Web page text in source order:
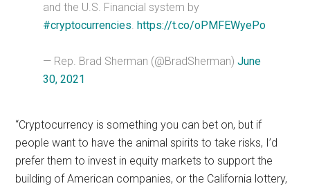
and the U.S. Financial system by
#cryptocurrencies.https://t.co/oPMFEWyePo
— Rep. Brad Sherman (@BradSherman)June
30, 2021
“Cryptocurrency is something you can bet on, but if
people want to have the animal spirits to take risks, I’d
prefer them to invest in equity markets to support the
building of American companies, or the California lottery,